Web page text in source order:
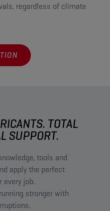
regardless of climate
TOTAL
SUPPORT.
tools and
apply the perfect
every job.
stronger with